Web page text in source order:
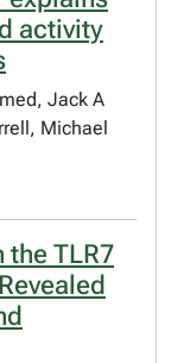
activity
Jack A
Michael
the TLR7